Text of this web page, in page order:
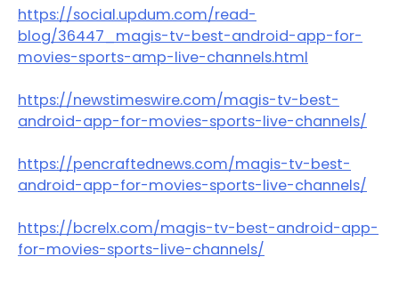
https://social.updum.com/read-
blog/36447_magis-tv-best-android-app-for-
movies-sports-amp-live-channels.html
https://newstimeswire.com/magis-tv-best-
android-app-for-movies-sports-live-channels/
https://pencraftednews.com/magis-tv-best-
android-app-for-movies-sports-live-channels/
https://bcrelx.com/magis-tv-best-android-app-
for-movies-sports-live-channels/